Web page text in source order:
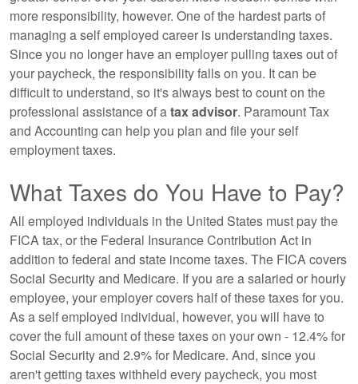
more responsibility, however. One of the hardest parts of
managing a self employed career is understanding taxes.
Since you no longer have an employer pulling taxes out of
your paycheck, the responsibility falls on you. It can be
difficult to understand, so it's always best to count on the
professional assistance of atax advisor. Paramount Tax
and Accounting can help you plan and file your self
employment taxes.
What Taxes do You Have to Pay?
All employed individuals in the United States must pay the
FICA tax, or the Federal Insurance Contribution Act in
addition to federal and state income taxes. The FICA covers
Social Security and Medicare. If you are a salaried or hourly
employee, your employer covers half of these taxes for you.
As a self employed individual, however, you will have to
cover the full amount of these taxes on your own - 12.4% for
Social Security and 2.9% for Medicare. And, since you
aren't getting taxes withheld every paycheck, you most